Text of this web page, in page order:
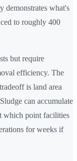
demonstrates what's
to roughly 400
but require
efficiency. The
is land area
can accumulate
which point facilities
for weeks if